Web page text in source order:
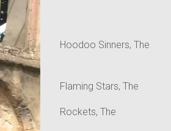
Hoodoo Sinners, The
Flaming Stars, The
Rockets, The